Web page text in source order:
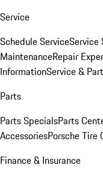
Service
Schedule ServiceService
MaintenanceRepair
InformationService &
Parts
Parts SpecialsParts
AccessoriesPorsche Tire
Finance & Insurance